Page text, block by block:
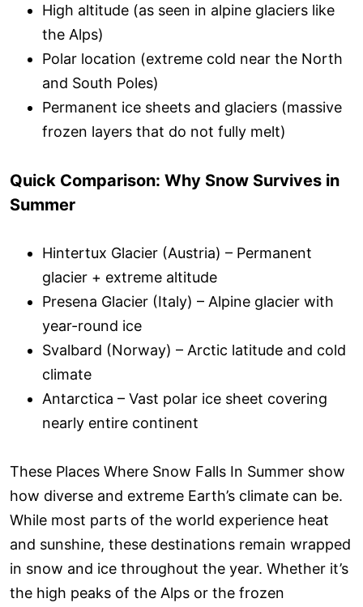
High altitude (as seen in alpine glaciers like
the Alps)
Polar location (extreme cold near the North
and South Poles)
Permanent ice sheets and glaciers (massive
frozen layers that do not fully melt)
Quick Comparison: Why Snow Survives in
Summer
Hintertux Glacier (Austria) – Permanent
glacier + extreme altitude
Presena Glacier (Italy) – Alpine glacier with
year-round ice
Svalbard (Norway) – Arctic latitude and cold
climate
Antarctica – Vast polar ice sheet covering
nearly entire continent
These Places Where Snow Falls In Summer show
how diverse and extreme Earth’s climate can be.
While most parts of the world experience heat
and sunshine, these destinations remain wrapped
in snow and ice throughout the year. Whether it’s
the high peaks of the Alps or the frozen